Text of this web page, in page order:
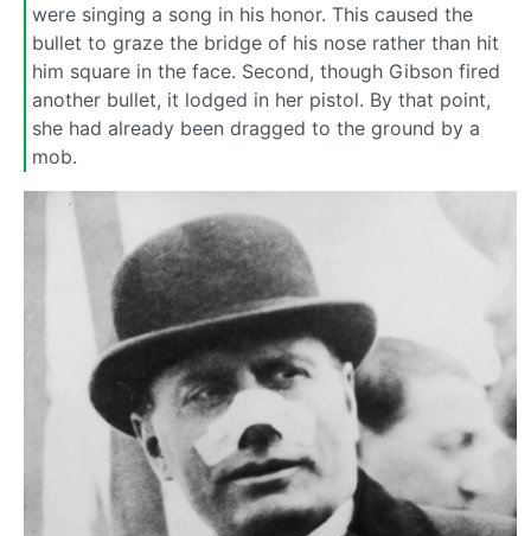
were singing a song in his honor. This caused the
bullet to graze the bridge of his nose rather than hit
him square in the face. Second, though Gibson fired
another bullet, it lodged in her pistol. By that point,
she had already been dragged to the ground by a
mob.